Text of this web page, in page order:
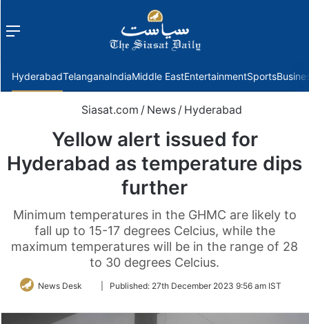
Menu
HyderabadTelanganaIndiaMiddle EastEntertainmentSports
Siasat.com / News / Hyderabad
Yellow alert issued for
Hyderabad as temperature dips
further
Minimum temperatures in the GHMC are likely to
fall up to 15-17 degrees Celcius, while the
maximum temperatures will be in the range of 28
to 30 degrees Celcius.
News Desk
FollowPublished: 27th December 2023 9:56 am IST